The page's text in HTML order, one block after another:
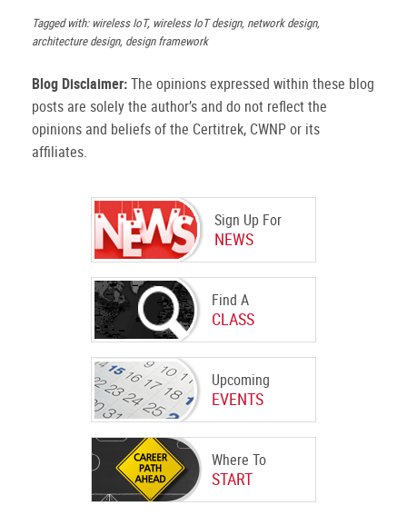
Sign Up For
NEWS
Find A
CLASS
Upcoming
EVENTS
Where To
START
Tagged with: wireless IoT, wireless IoT design, network design,
architecture design, design framework
Blog Disclaimer:The opinions expressed within these blog
posts are solely the author’s and do not reflect the
opinions and beliefs of the Certitrek, CWNP or its
affiliates.